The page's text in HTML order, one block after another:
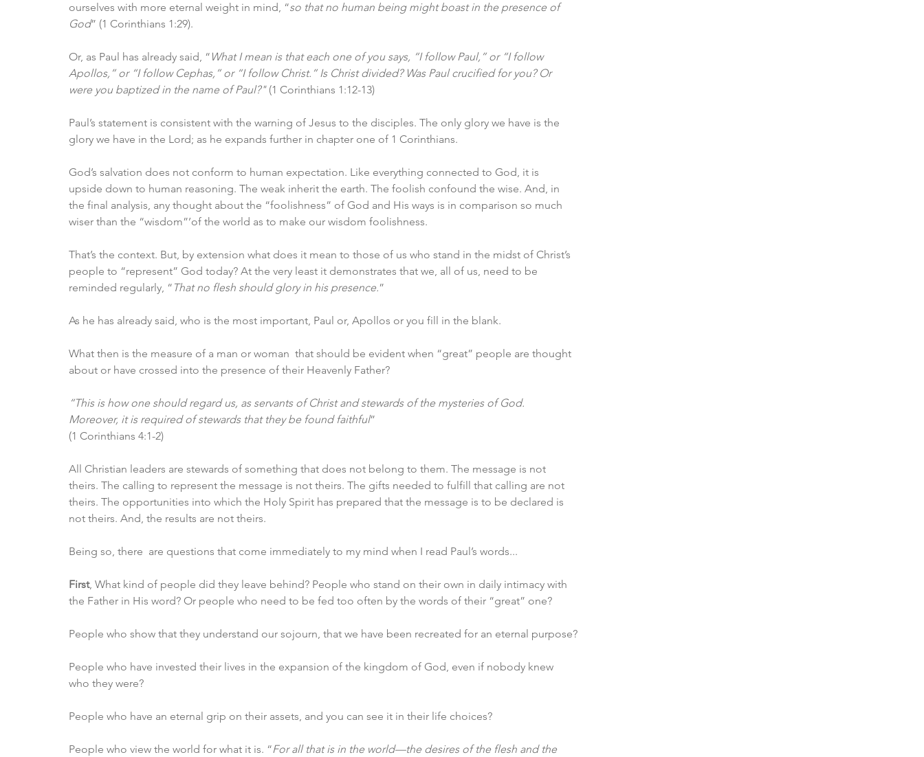
ourselves with more eternal weight in mind, “so that no human being might boast in the presence of
God” (1 Corinthians 1:29).
Or, as Paul has already said, “ What I mean is that each one of you says, “I follow Paul,” or “I follow
Apollos,” or “I follow Cephas,” or “I follow Christ.” Is Christ divided? Was Paul crucified for you? Or
were you baptized in the name of Paul?" (1 Corinthians 1:12-13)
Paul’s statement is consistent with the warning of Jesus to the disciples. The only glory we have is the
glory we have in the Lord; as he expands further in chapter one of 1 Corinthians.
God’s salvation does not conform to human expectation. Like everything connected to God, it is
upside down to human reasoning. The weak inherit the earth. The foolish confound the wise. And, in
the final analysis, any thought about the “foolishness” of God and His ways is in comparison so much
wiser than the “wisdom”’of the world as to make our wisdom foolishness.
That’s the context. But, by extension what does it mean to those of us who stand in the midst of Christ’s
people to “represent” God today? At the very least it demonstrates that we, all of us, need to be
reminded regularly, “ That no flesh should glory in his presence.”
As he has already said, who is the most important, Paul or, Apollos or you fill in the blank.
What then is the measure of a man or woman  that should be evident when “great” people are thought
about or have crossed into the presence of their Heavenly Father?
“This is how one should regard us, as servants of Christ and stewards of the mysteries of God.
Moreover, it is required of stewards that they be found faithful”
(1 Corinthians 4:1-2)
All Christian leaders are stewards of something that does not belong to them. The message is not
theirs. The calling to represent the message is not theirs. The gifts needed to fulfill that calling are not
theirs. The opportunities into which the Holy Spirit has prepared that the message is to be declared is
not theirs. And, the results are not theirs.
Being so, there  are questions that come immediately to my mind when I read Paul’s words...
First, What kind of people did they leave behind? People who stand on their own in daily intimacy with
the Father in His word? Or people who need to be fed too often by the words of their “great” one?
People who show that they understand our sojourn, that we have been recreated for an eternal purpose?
People who have invested their lives in the expansion of the kingdom of God, even if nobody knew
who they were?
People who have an eternal grip on their assets, and you can see it in their life choices?
People who view the world for what it is. “For all that is in the world—the desires of the flesh and the